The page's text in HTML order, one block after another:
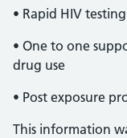
• Rapid HIV
• One to one
drug use
• Post exposure
This information